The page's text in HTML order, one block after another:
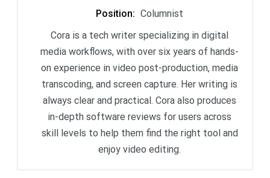
Position: Columnist
Cora is a tech writer specializing in digital
media workflows, with over six years of hands-
on experience in video post-production, media
transcoding, and screen capture. Her writing is
always clear and practical. Cora also produces
in-depth software reviews for users across
skill levels to help them find the right tool and
enjoy video editing.